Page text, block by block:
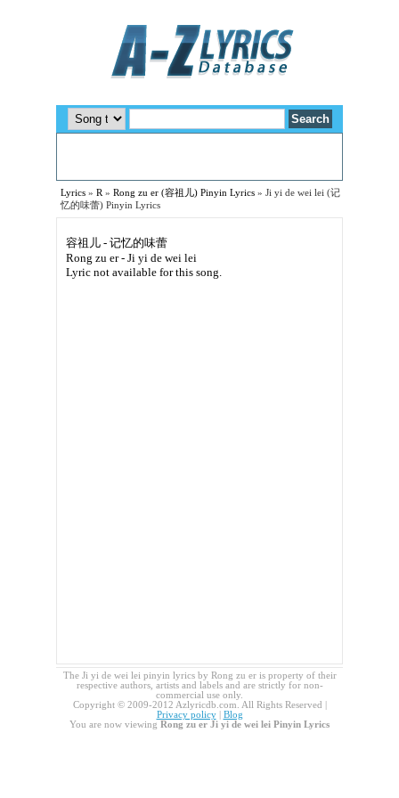
Lyrics » R » Rong zu er (容祖儿) Pinyin Lyrics » Ji yi de wei lei (记
忆的味蕾) Pinyin Lyrics
容祖儿 - 记忆的味蕾
Rong zu er - Ji yi de wei lei
Lyric not available for this song.
The Ji yi de wei lei pinyin lyrics by Rong zu er is property of their
respective authors, artists and labels and are strictly for non-
commercial use only.
Copyright © 2009-2012 Azlyricdb.com. All Rights Reserved |
Privacy policy| Blog
You are now viewing Rong zu er Ji yi de wei lei Pinyin Lyrics